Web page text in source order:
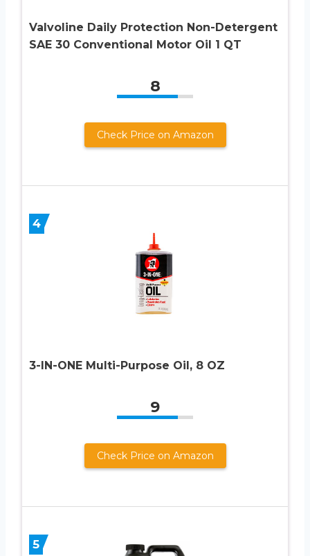
Valvoline Daily Protection Non-Detergent
SAE 30 Conventional Motor Oil 1 QT
8
Check Price on Amazon
4
3-IN-ONE Multi-Purpose Oil, 8 OZ
9
Check Price on Amazon
5